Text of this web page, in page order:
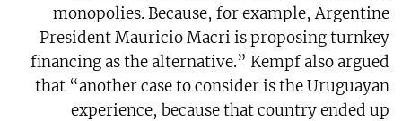
monopolies. Because, for example, Argentine
President Mauricio Macri is proposing turnkey
financing as the alternative.” Kempf also argued
that “another case to consider is the Uruguayan
experience, because that country ended up